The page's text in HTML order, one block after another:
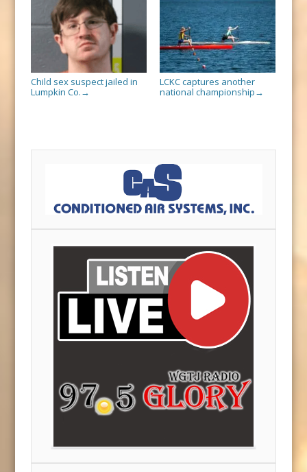
Child sex suspect jailed in
Lumpkin Co. →
LCKC captures another
national championship →